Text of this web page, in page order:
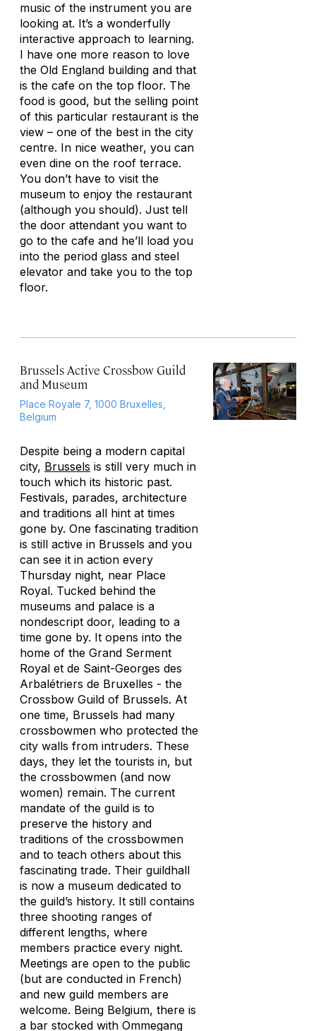
music of the instrument you are
looking at. It’s a wonderfully
interactive approach to learning.
I have one more reason to love
the Old England building and that
is the cafe on the top floor. The
food is good, but the selling point
of this particular restaurant is the
view – one of the best in the city
centre. In nice weather, you can
even dine on the roof terrace.
You don’t have to visit the
museum to enjoy the restaurant
(although you should). Just tell
the door attendant you want to
go to the cafe and he’ll load you
into the period glass and steel
elevator and take you to the top
floor.
Brussels Active Crossbow Guild
and Museum
Place Royale 7, 1000 Bruxelles,
Belgium
Despite being a modern capital
city, Brussels is still very much in
touch which its historic past.
Festivals, parades, architecture
and traditions all hint at times
gone by. One fascinating tradition
is still active in Brussels and you
can see it in action every
Thursday night, near Place
Royal. Tucked behind the
museums and palace is a
nondescript door, leading to a
time gone by. It opens into the
home of the Grand Serment
Royal et de Saint-Georges des
Arbalétriers de Bruxelles - the
Crossbow Guild of Brussels. At
one time, Brussels had many
crossbowmen who protected the
city walls from intruders. These
days, they let the tourists in, but
the crossbowmen (and now
women) remain. The current
mandate of the guild is to
preserve the history and
traditions of the crossbowmen
and to teach others about this
fascinating trade. Their guildhall
is now a museum dedicated to
the guild’s history. It still contains
three shooting ranges of
different lengths, where
members practice every night.
Meetings are open to the public
(but are conducted in French)
and new guild members are
welcome. Being Belgium, there is
a bar stocked with Ommegang